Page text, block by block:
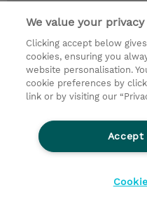
Trainingsanfrage
© 2026 TD SYNNEX
Ethics and Compliance
We value your privacy
Clicking accept below
cookies, ensuring you
website personalisation.
cookie preferences by
link or by visiting our
Accept